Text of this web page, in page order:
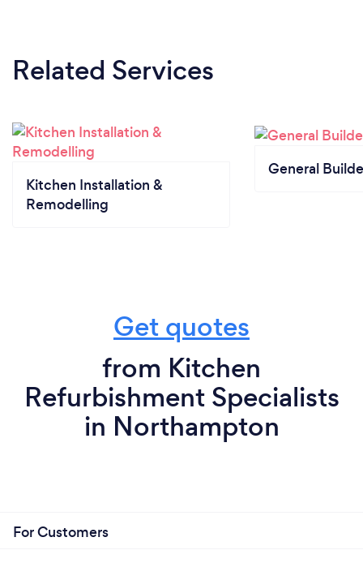
Related Services
Kitchen Installation &
Remodelling
General
Get quotes
from Kitchen
Refurbishment Specialists
in Northampton
For Customers